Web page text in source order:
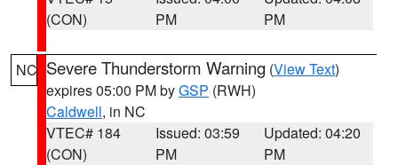
(CON)
PM
PM
NC Severe Thunderstorm Warning (View Text)
expires 05:00 PM byGSP (RWH)
Caldwell, in NC
VTEC# 184
(CON)
Issued: 03:59
PM
Updated: 04:20
PM